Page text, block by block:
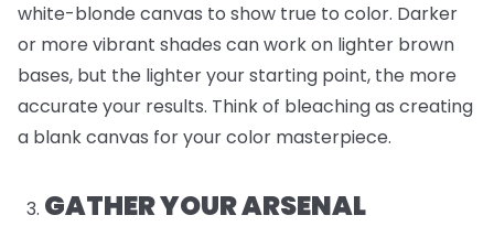
white-blonde canvas to show true to color. Darker
or more vibrant shades can work on lighter brown
bases, but the lighter your starting point, the more
accurate your results. Think of bleaching as creating
a blank canvas for your color masterpiece.
GATHER YOUR ARSENAL